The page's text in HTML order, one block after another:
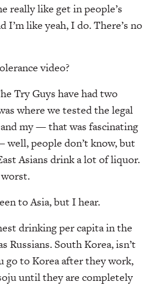
really like get in people’s
I’m like yeah, I do. There’s no
video?
Try Guys have had two
where we tested the legal
my — that was fascinating
well, people don’t know, but
Asians drink a lot of liquor.
to Asia, but I hear.
drinking per capita in the
Russians. South Korea, isn’t
go to Korea after they work,
until they are completely